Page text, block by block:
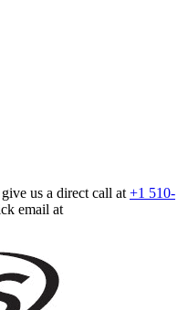
us a direct call at +1 510-
email at